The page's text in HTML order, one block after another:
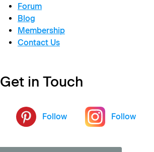
Forum
Blog
Membership
Contact Us
Get in Touch
Follow Follow